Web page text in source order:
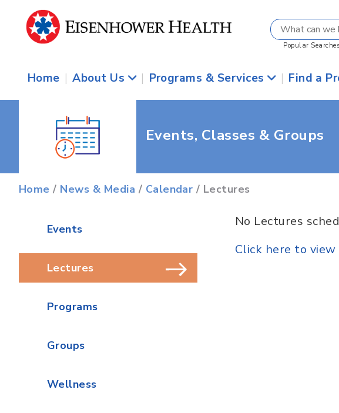
Popular
Home | About Us | Programs & Services | Find a
Events, Classes & Groups
Home / News & Media / Calendar / Lectures
Events
Lectures
Programs
Groups
Wellness
No Lectures
Click here to